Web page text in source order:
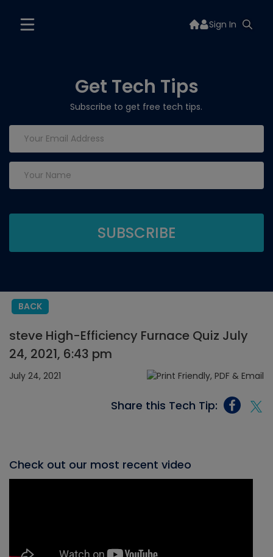
Sign In
Get Tech Tips
Subscribe to get free tech tips.
BACK
steve High-Efficiency Furnace Quiz July
24, 2021, 6:43 pm
July 24, 2021
Share this Tech Tip:
Check out our most recent video